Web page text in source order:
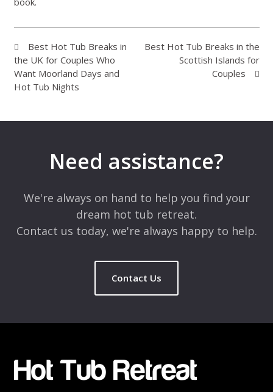
Best Hot Tub Breaks in
the UK for Couples Who
Want Moorland Days and
Hot Tub Nights
Best Hot Tub Breaks in the
Scottish Islands for
Couples
Need assistance?
We're always on hand to help you find your
dream hot tub retreat.
Contact us today, we're always happy to help.
Contact Us